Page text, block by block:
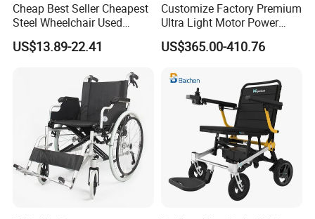
Cheap Best Seller Cheapest
Steel Wheelchair Used
Hospital Manual Folding
Wheelchairs for The Elderly
US$13.89-22.41
Customize Factory Premium
Ultra Light Motor Power
Outside Travel Fold Electric
Mobility Wheelchair for The
with CE
US$365.00-410.76